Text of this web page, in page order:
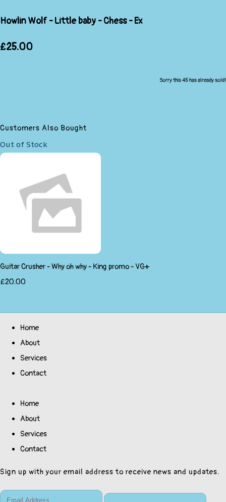
Howlin Wolf - Little baby - Chess - Ex
£25.00
Sorry this 45 has already sold!
Customers Also Bought
Out of Stock
Guitar Crusher - Why oh why - King promo - VG+
£20.00
Home
About
Services
Contact
Home
About
Services
Contact
Sign up with your email address to receive news and updates.